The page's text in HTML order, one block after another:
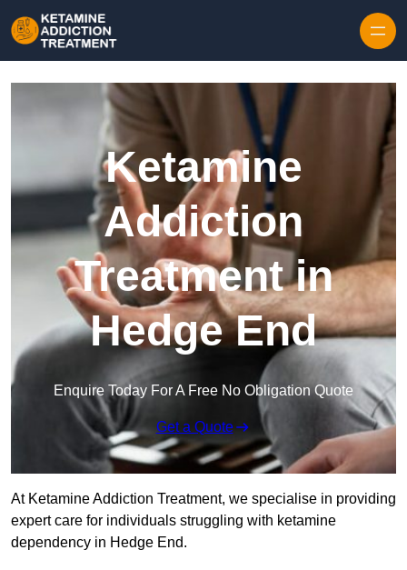
Ketamine
Addiction
Treatment in
Hedge End
Enquire Today For A Free No Obligation Quote
Get a Quote
At Ketamine Addiction Treatment, we specialise in providing
expert care for individuals struggling with ketamine
dependency in Hedge End.